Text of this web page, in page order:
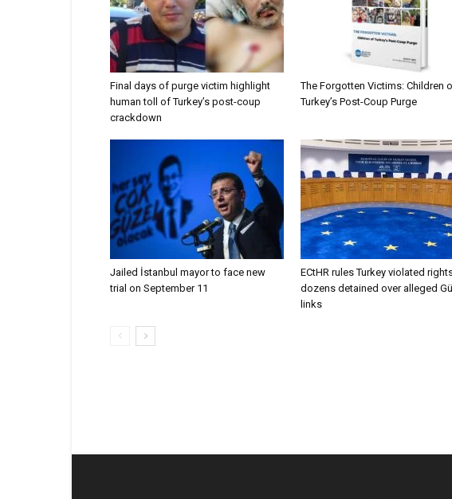
Final days of purge victim highlight
human toll of Turkey’s post-coup
crackdown
The Forgotten Victims: Children
Turkey’s Post-Coup Purge
Jailed İstanbul mayor to face new
trial on September 11
ECtHR rules Turkey violated
dozens detained over alleged
links